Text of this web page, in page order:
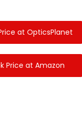
at OpticsPlanet
Price at Amazon